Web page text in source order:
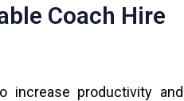
Coach Hire
increase productivity and